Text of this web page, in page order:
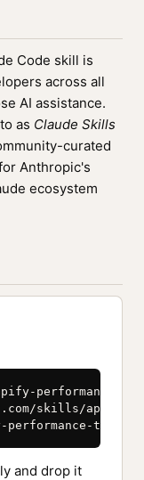
Code skill is
across all
AI assistance.
as Claude Skills
curated
Anthropic's
ecosystem
performance-
skills/apify-
performance-
and drop it